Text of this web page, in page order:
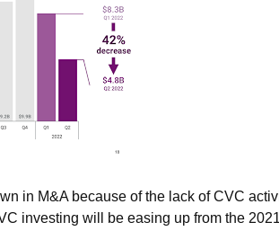
in M&A because of the lack of CVC
investing will be easing up from the 2021